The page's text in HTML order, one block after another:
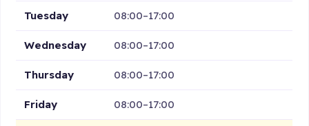
Tuesday 08:00–17:00
Wednesday 08:00–17:00
Thursday 08:00–17:00
Friday 08:00–17:00